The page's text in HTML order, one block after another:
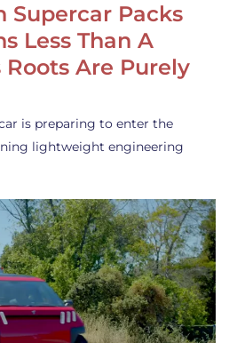
Supercar Packs
Less Than A
Are Purely
is preparing to enter the
lightweight engineering